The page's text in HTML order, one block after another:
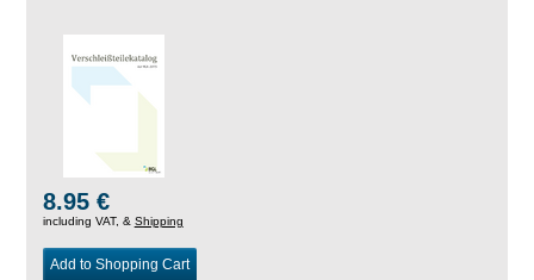
8.95 €
including VAT, & Shipping
Add to Shopping Cart